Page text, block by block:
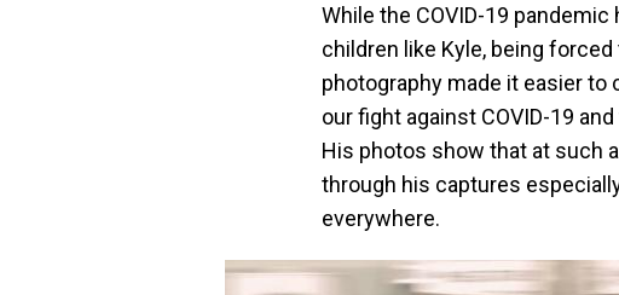
While the COVID-19
children like Kyle, being
photography made it easier
our fight against COVID-19
His photos show that at such
through his captures
everywhere.